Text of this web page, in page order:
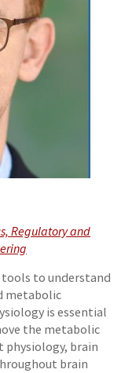
Regulatory and
tools to understand
metabolic
is essential
the metabolic
brain
brain